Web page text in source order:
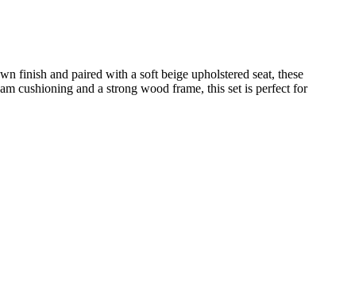
finish and paired with a soft beige upholstered seat, these
cushioning and a strong wood frame, this set is perfect for